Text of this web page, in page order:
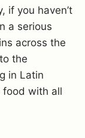
if you haven’t
a serious
across the
the
in Latin
food with all